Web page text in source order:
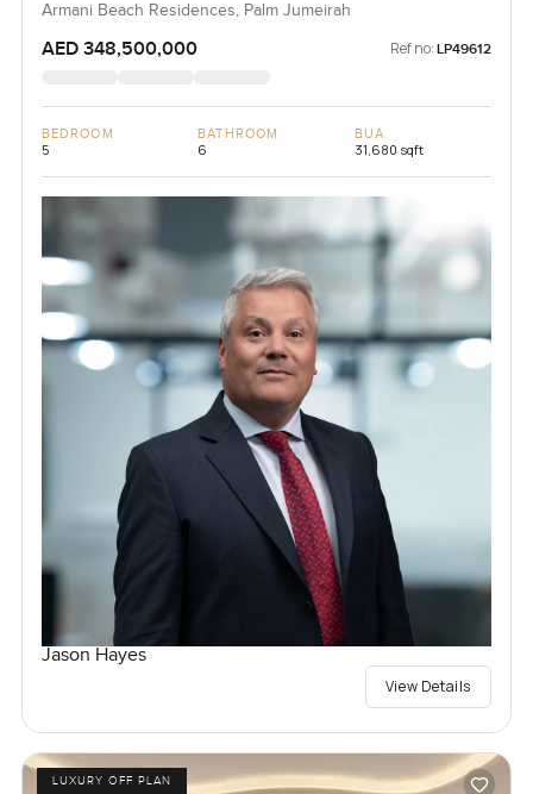
Armani Beach Residences, Palm Jumeirah
AED 348,500,000 Ref no: LP49612
BEDROOM
5
BATHROOM
6
BUA
31,680 sqft
Jason Hayes
View Details
LUXURY OFF PLAN